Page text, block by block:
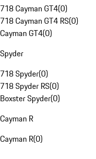
718 Cayman GT4(0)
718 Cayman GT4 RS(0)
Cayman GT4(0)
Spyder
718 Spyder(0)
718 Spyder RS(0)
Boxster Spyder(0)
Cayman R
Cayman R(0)